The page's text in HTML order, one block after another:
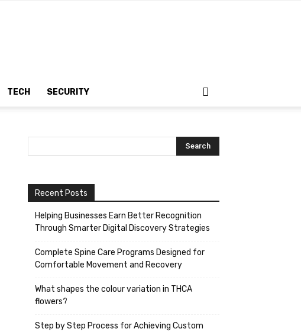
TECH SECURITY
Recent Posts
Helping Businesses Earn Better Recognition
Through Smarter Digital Discovery Strategies
Complete Spine Care Programs Designed for
Comfortable Movement and Recovery
What shapes the colour variation in THCA
flowers?
Step by Step Process for Achieving Custom